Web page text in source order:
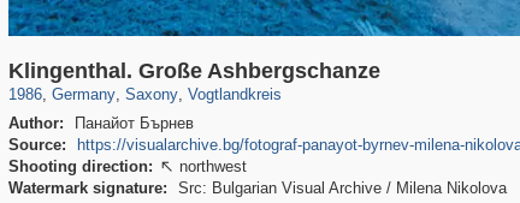
Klingenthal. Große Ashbergschanze
1986, Germany
63,823 1,836
, Saxony
4,499 73
, Vogtlandkreis
150 1
Author:
Панайот Бърнев
Source:
https://visualarchive.bg/fotograf-panayot-byrnev-milena-
Shooting direction:  northwest
Watermark signature:
Src: Bulgarian Visual Archive / Milena Nikolova